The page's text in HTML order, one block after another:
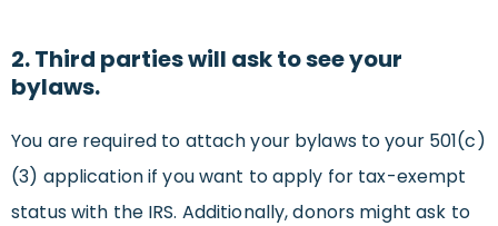
2. Third parties will ask to see your
bylaws.
You are required to attach your bylaws to your 501(c)
(3) application if you want to apply for tax-exempt
status with the IRS. Additionally, donors might ask to